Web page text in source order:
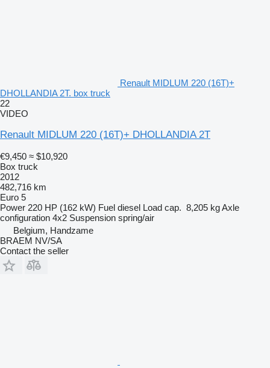
Renault MIDLUM 220 (16T)+
DHOLLANDIA 2T. box truck
22
VIDEO
Renault MIDLUM 220 (16T)+ DHOLLANDIA 2T
€9,450 ≈ $10,920
Box truck
2012
482,716 km
Euro 5
Power 220 HP (162 kW) Fuel diesel Load cap. 8,205 kgAxle
configuration 4x2 Suspension spring/air
Belgium, Handzame
BRAEM NV/SA
Contact the seller